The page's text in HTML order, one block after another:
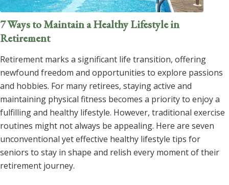
7 Ways to Maintain a Healthy Lifestyle in
Retirement
Retirement marks a significant life transition, offering
newfound freedom and opportunities to explore passions
and hobbies. For many retirees, staying active and
maintaining physical fitness becomes a priority to enjoy a
fulfilling and healthy lifestyle. However, traditional exercise
routines might not always be appealing. Here are seven
unconventional yet effective healthy lifestyle tips for
seniors to stay in shape and relish every moment of their
retirement journey.